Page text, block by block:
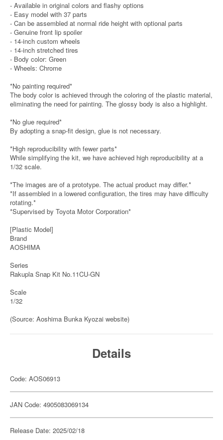
- Available in original colors and flashy options
- Easy model with 37 parts
- Can be assembled at normal ride height with optional parts
- Genuine front lip spoiler
- 14-inch custom wheels
- 14-inch stretched tires
- Body color: Green
- Wheels: Chrome
*No painting required*
The body color is achieved through the coloring of the plastic material,
eliminating the need for painting. The glossy body is also a highlight.
*No glue required*
By adopting a snap-fit design, glue is not necessary.
*High reproducibility with fewer parts*
While simplifying the kit, we have achieved high reproducibility at a
1/32 scale.
*The images are of a prototype. The actual product may differ.*
*If assembled in a lowered configuration, the tires may have difficulty
rotating.*
*Supervised by Toyota Motor Corporation*
[Plastic Model]
Brand
AOSHIMA
Series
Rakupla Snap Kit No.11CU-GN
Scale
1/32
(Source: Aoshima Bunka Kyozai website)
Details
Code: AOS06913
JAN Code: 4905083069134
Release Date: 2025/02/18